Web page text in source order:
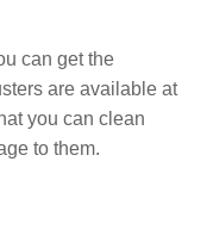
can get the
are available at
you can clean
to them.